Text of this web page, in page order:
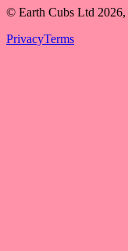
© Earth Cubs Ltd 2026,
PrivacyTerms